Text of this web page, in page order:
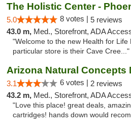
The Holistic Center -
5.0 8 votes | 5 reviews
43.0 m, Med., Storefront, ADA
"Welcome to the new Health for Life
particular store is their Cave Cree..."
3.1 6 votes | 2 reviews
43.2 m, Med., Storefront, ADA
"Love this place! great deals,
cartridges! hands down would